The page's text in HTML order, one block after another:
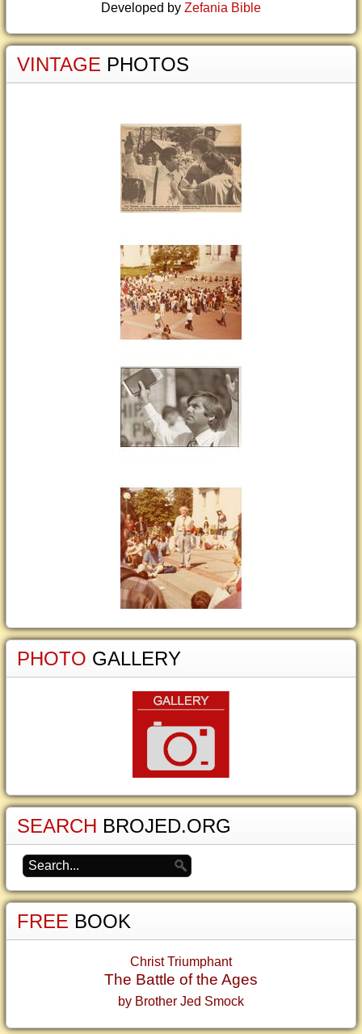
Developed by Zefania Bible
VINTAGE PHOTOS
PHOTO GALLERY
SEARCH BROJED.ORG
FREE BOOK
Christ Triumphant
The Battle of the Ages
by Brother Jed Smock